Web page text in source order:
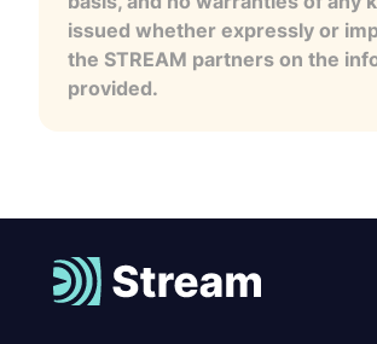
issued whether expressly or
the STREAM partners on the
provided.